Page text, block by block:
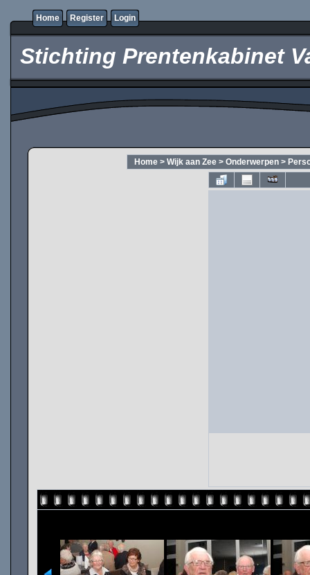
Home Register Login
Stichting Prentenkabinet
Home > Wijk aan Zee > Onderwerpen >